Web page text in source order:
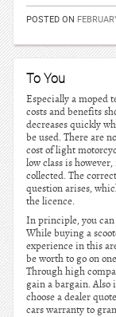
POSTED ON
To You
Especially a moped
costs and benefits
decreases quickly
be used. There are
cost of light
low class is
collected. The
question arises,
the licence.
In principle, you can
While buying a
experience in this
be worth to go on
Through high
gain a bargain.
choose a dealer
cars warranty to